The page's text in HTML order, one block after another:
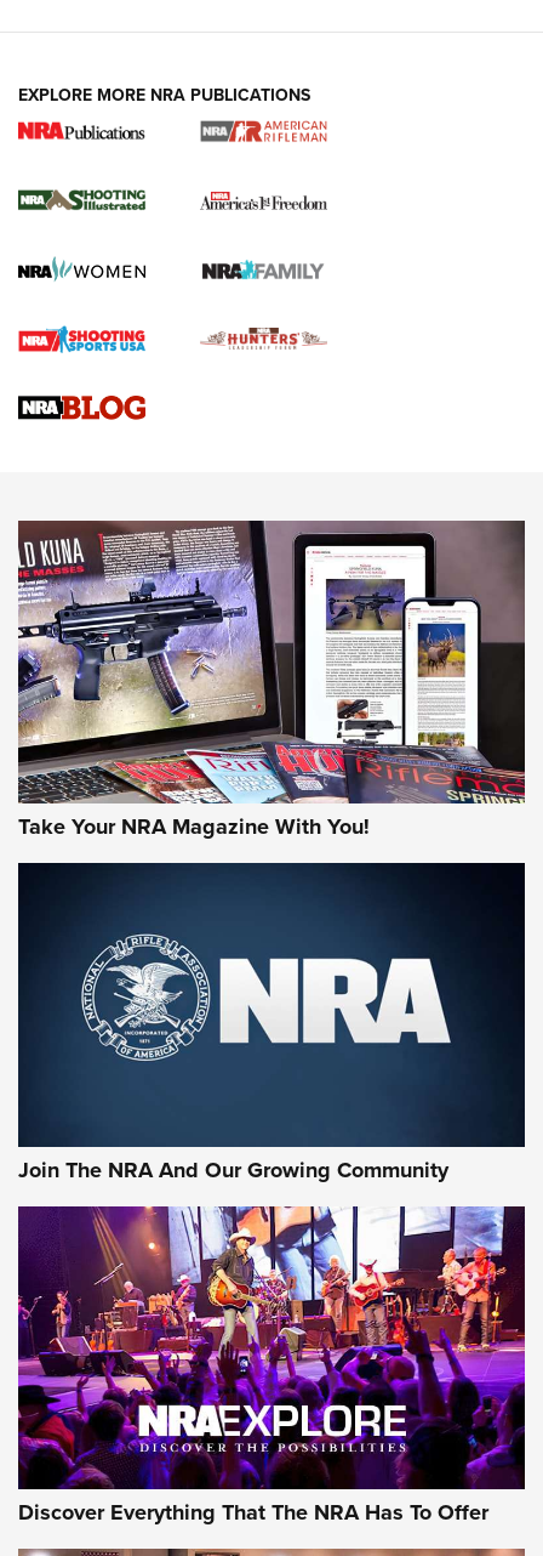
for the Upcoming Season | An Official
HOW TO, PREP, PRESEASON
Journal
Upcoming Season | An Official Journal Of The NRA
HOW-TO TIPS HOW-TO TIPS
JOIN THE HUNT
First Look: Gunsmoke Arsenal Tactical
Cigar Protection | An Official Journal Of
The NRA
Of The NRA
The Story of ‘Stickers’ | An Official Journal Of The NRA
JOIN THE HUNT JOIN THE HUNT
AMMO
EXPLORE MORE NRA PUBLICATIONS
Take Your NRA Magazine With You!
Join The NRA And Our Growing Community
Discover Everything That The NRA Has To Offer